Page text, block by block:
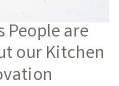
People are
our Kitchen